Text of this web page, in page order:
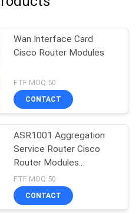
Wan Interface Card
Cisco Router Modules
FTF MOQ:50
CONTACT
ASR1001 Aggregation
Service Router Cisco
Router Modules
Factories
FTF MOQ:50
CONTACT